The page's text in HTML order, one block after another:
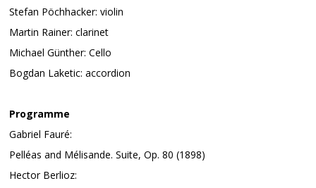
Stefan Pöchhacker: violin
Martin Rainer: clarinet
Michael Günther: Cello
Bogdan Laketic: accordion
Programme
Gabriel Fauré:
Pelléas and Mélisande. Suite, Op. 80 (1898)
Hector Berlioz: